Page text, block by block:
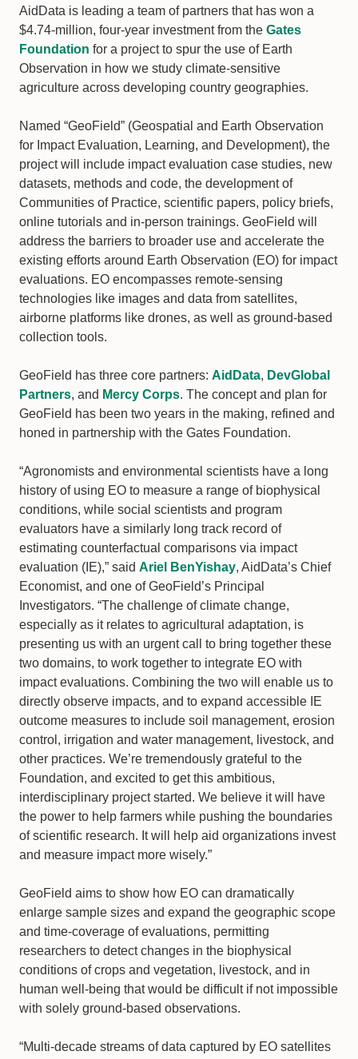
AidData is leading a team of partners that has won a
$4.74-million, four-year investment from the Gates
Foundation for a project to spur the use of Earth
Observation in how we study climate-sensitive
agriculture across developing country geographies.
Named “GeoField” (Geospatial and Earth Observation
for Impact Evaluation, Learning, and Development), the
project will include impact evaluation case studies, new
datasets, methods and code, the development of
Communities of Practice, scientific papers, policy briefs,
online tutorials and in-person trainings. GeoField will
address the barriers to broader use and accelerate the
existing efforts around Earth Observation (EO) for impact
evaluations. EO encompasses remote-sensing
technologies like images and data from satellites,
airborne platforms like drones, as well as ground-based
collection tools.
GeoField has three core partners: AidData, DevGlobal
Partners, and Mercy Corps. The concept and plan for
GeoField has been two years in the making, refined and
honed in partnership with the Gates Foundation.
“Agronomists and environmental scientists have a long
history of using EO to measure a range of biophysical
conditions, while social scientists and program
evaluators have a similarly long track record of
estimating counterfactual comparisons via impact
evaluation (IE),” said Ariel BenYishay, AidData’s Chief
Economist, and one of GeoField’s Principal
Investigators. “The challenge of climate change,
especially as it relates to agricultural adaptation, is
presenting us with an urgent call to bring together these
two domains, to work together to integrate EO with
impact evaluations. Combining the two will enable us to
directly observe impacts, and to expand accessible IE
outcome measures to include soil management, erosion
control, irrigation and water management, livestock, and
other practices. We’re tremendously grateful to the
Foundation, and excited to get this ambitious,
interdisciplinary project started. We believe it will have
the power to help farmers while pushing the boundaries
of scientific research. It will help aid organizations invest
and measure impact more wisely.”
GeoField aims to show how EO can dramatically
enlarge sample sizes and expand the geographic scope
and time-coverage of evaluations, permitting
researchers to detect changes in the biophysical
conditions of crops and vegetation, livestock, and in
human well-being that would be difficult if not impossible
with solely ground-based observations.
“Multi-decade streams of data captured by EO satellites